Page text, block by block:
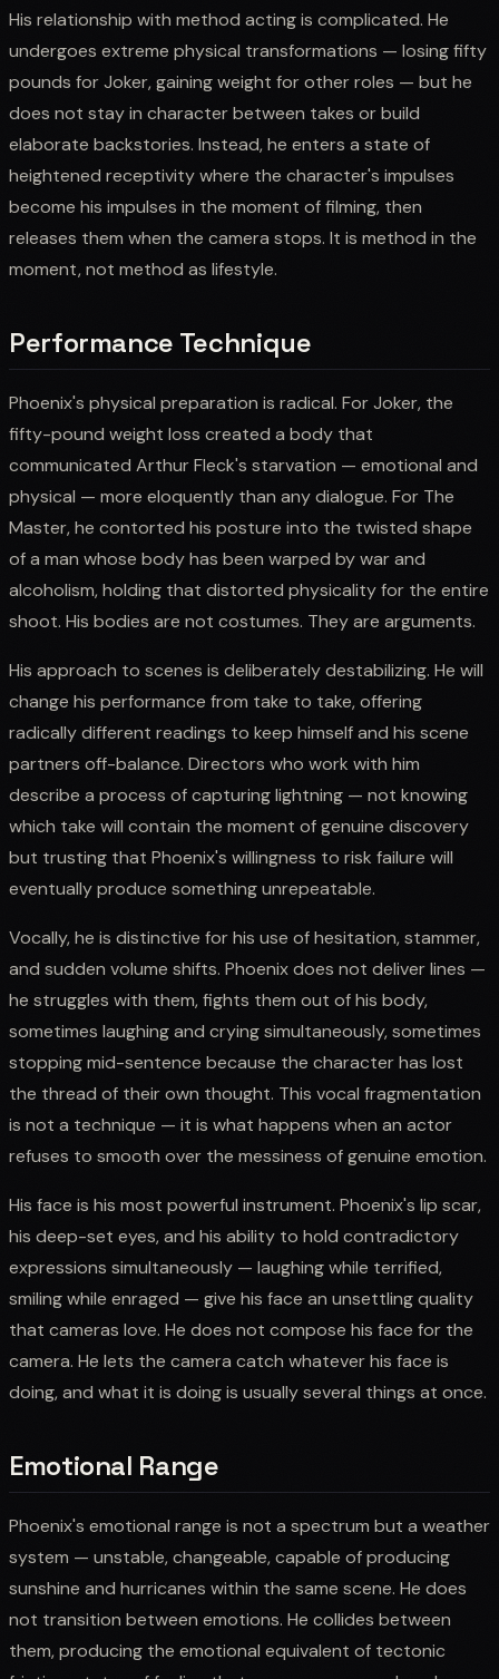
His relationship with method acting is complicated. He
undergoes extreme physical transformations — losing fifty
pounds for Joker, gaining weight for other roles — but he
does not stay in character between takes or build
elaborate backstories. Instead, he enters a state of
heightened receptivity where the character's impulses
become his impulses in the moment of filming, then
releases them when the camera stops. It is method in the
moment, not method as lifestyle.
Performance Technique
Phoenix's physical preparation is radical. For Joker, the
fifty-pound weight loss created a body that
communicated Arthur Fleck's starvation — emotional and
physical — more eloquently than any dialogue. For The
Master, he contorted his posture into the twisted shape
of a man whose body has been warped by war and
alcoholism, holding that distorted physicality for the entire
shoot. His bodies are not costumes. They are arguments.
His approach to scenes is deliberately destabilizing. He will
change his performance from take to take, offering
radically different readings to keep himself and his scene
partners off-balance. Directors who work with him
describe a process of capturing lightning — not knowing
which take will contain the moment of genuine discovery
but trusting that Phoenix's willingness to risk failure will
eventually produce something unrepeatable.
Vocally, he is distinctive for his use of hesitation, stammer,
and sudden volume shifts. Phoenix does not deliver lines —
he struggles with them, fights them out of his body,
sometimes laughing and crying simultaneously, sometimes
stopping mid-sentence because the character has lost
the thread of their own thought. This vocal fragmentation
is not a technique — it is what happens when an actor
refuses to smooth over the messiness of genuine emotion.
His face is his most powerful instrument. Phoenix's lip scar,
his deep-set eyes, and his ability to hold contradictory
expressions simultaneously — laughing while terrified,
smiling while enraged — give his face an unsettling quality
that cameras love. He does not compose his face for the
camera. He lets the camera catch whatever his face is
doing, and what it is doing is usually several things at once.
Emotional Range
Phoenix's emotional range is not a spectrum but a weather
system — unstable, changeable, capable of producing
sunshine and hurricanes within the same scene. He does
not transition between emotions. He collides between
them, producing the emotional equivalent of tectonic